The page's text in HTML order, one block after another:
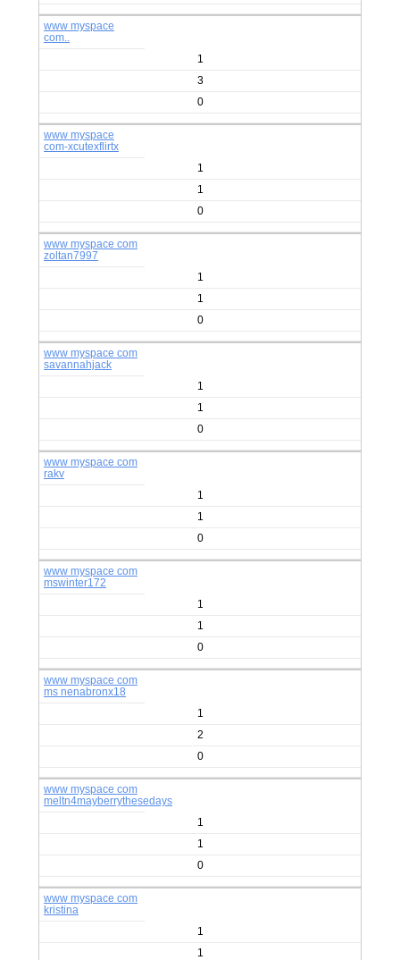
www myspace
com..
1
3
0
www myspace
com-xcutexflirtx
1
1
0
www myspace com
zoltan7997
1
1
0
www myspace com
savannahjack
1
1
0
www myspace com
rakv
1
1
0
www myspace com
mswinter172
1
1
0
www myspace com
ms nenabronx18
1
2
0
www myspace com
meltn4mayberrythesedays
1
1
0
www myspace com
kristina
1
1